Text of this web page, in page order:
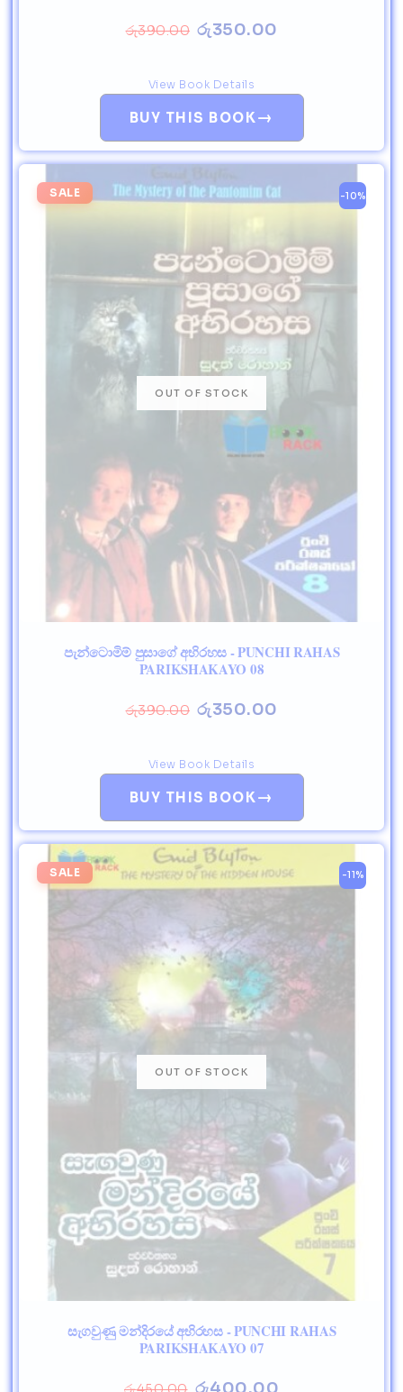
රු390.00 රු350.00
BUY THIS BOOK→
View Book Details
SALE -10%
පැන්ටොමිම් පුසාගේ අභිරහස - PUNCHI RAHAS
PARIKSHAKAYO 08
රු390.00 රු350.00
BUY THIS BOOK →
View Book Details
SALE -11%
සැගවුණු මන්දිරයේ අභිරහස - PUNCHI RAHAS
PARIKSHAKAYO 07